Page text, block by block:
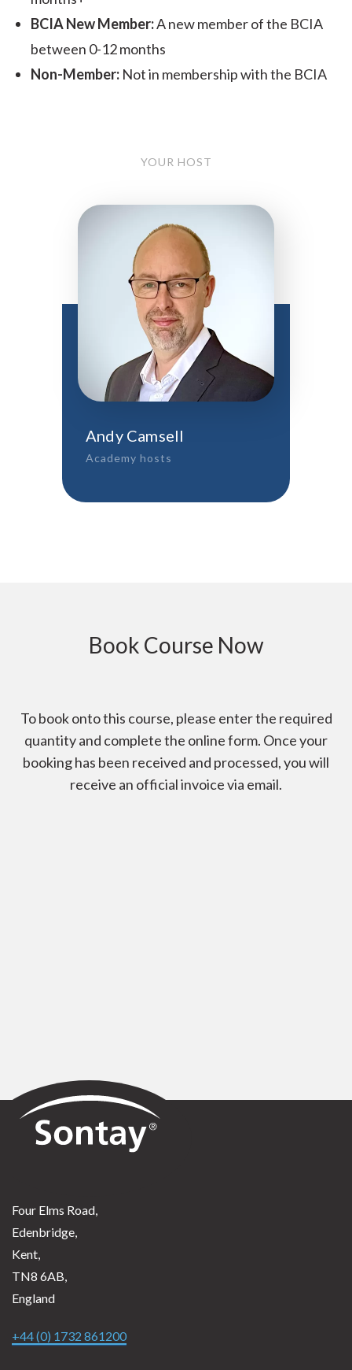
BCIA New Member:A new member of the BCIA
between 0-12 months
Non-Member: Not in membership with the BCIA
YOUR HOST
Andy Camsell
Academy hosts
Book Course Now
To book onto this course, please enter the required
quantity and complete the online form. Once your
booking has been received and processed, you will
receive an official invoice via email.
Sontay
Four Elms Road,
Edenbridge,
Kent,
TN8 6AB,
England
+44 (0) 1732 861200